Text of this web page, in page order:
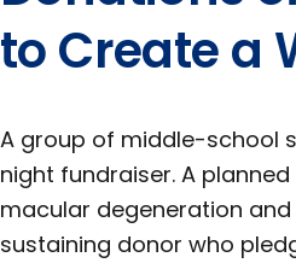
to Create a
A group of middle-school
night fundraiser. A
macular degeneration and
sustaining donor who